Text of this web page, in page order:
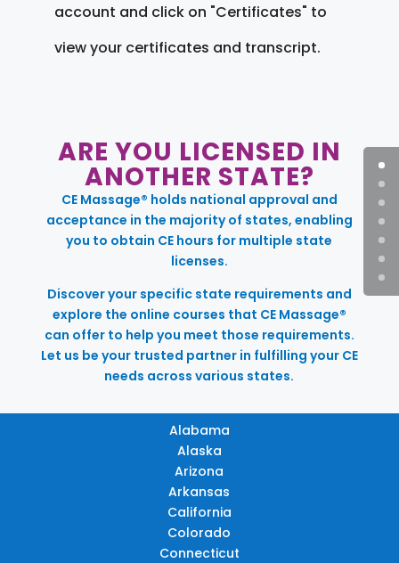
account and click on "Certificates" to
view your certificates and transcript.
ARE YOU LICENSED IN
ANOTHER STATE?
CE Massage® holds national approval and
acceptance in the majority of states, enabling
you to obtain CE hours for multiple state
licenses.
Discover your specific state requirements and
explore the online courses that CE Massage®
can offer to help you meet those requirements.
Let us be your trusted partner in fulfilling your CE
needs across various states.
Alabama
Alaska
Arizona
Arkansas
California
Colorado
Connecticut